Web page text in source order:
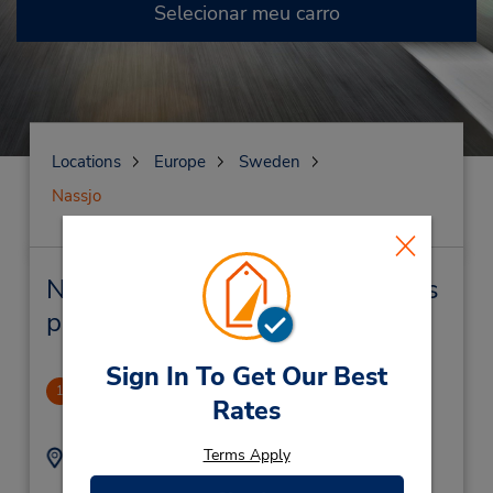
Sign In To Get Our Best
Rates
Terms Apply
Selecionar meu carro
Locations Europe
Sweden
Nassjo
Nassjo Locação de veículo e lojas
próximas
1 Nassjo Dtn
.64 milhas de distância
Endereço:
Koltorpsgatan 1,
Telefone:
0046-0380-13822